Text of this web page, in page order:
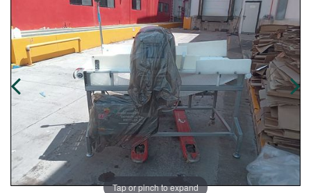
Tap or pinch to expand